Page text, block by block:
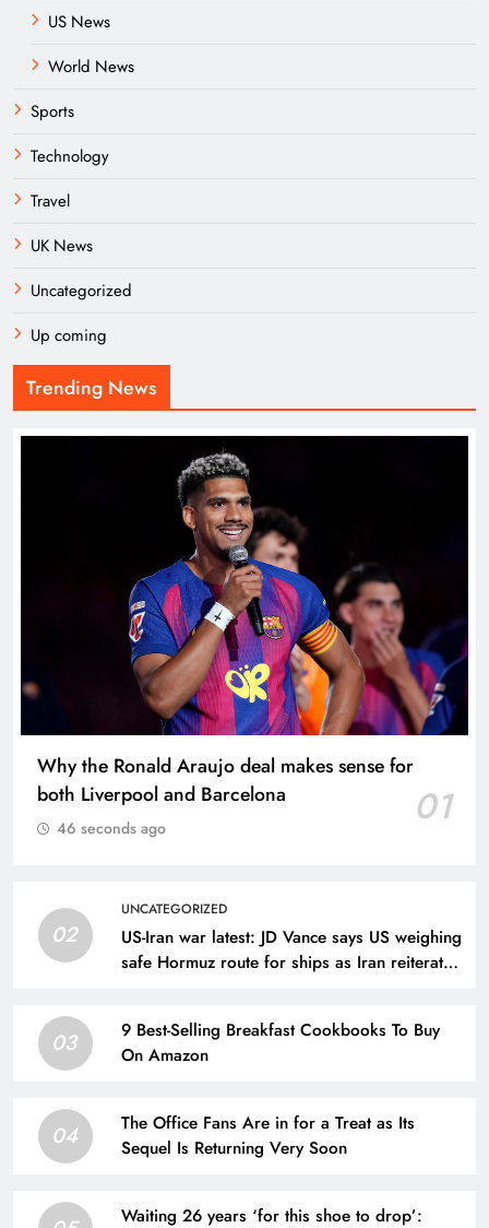
US News
World News
Sports
Technology
Travel
UK News
Uncategorized
Up coming
Trending News
Why the Ronald Araujo deal makes sense for
both Liverpool and Barcelona
01
46 seconds ago
02
UNCATEGORIZED
US-Iran war latest: JD Vance says US weighing
safe Hormuz route for ships as Iran reiterates
03
9 Best-Selling Breakfast Cookbooks To Buy
On Amazon
04
The Office Fans Are in for a Treat as Its
Sequel Is Returning Very Soon
Waiting 26 years ‘for this shoe to drop’: